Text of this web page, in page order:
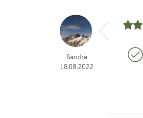
Sandra
18.08.2022